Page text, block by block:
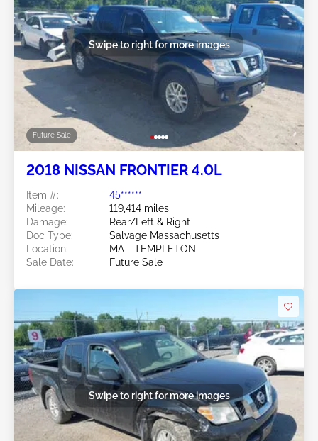
Future Sale
Swipe to right for more images
2018 NISSAN FRONTIER 4.0L
Item #:
45******
Mileage:
119,414 miles
Damage:
Rear/Left & Right
Doc Type:
Salvage Massachusetts
Location:
MA - TEMPLETON
Sale Date:
Future Sale
Swipe to right for more images